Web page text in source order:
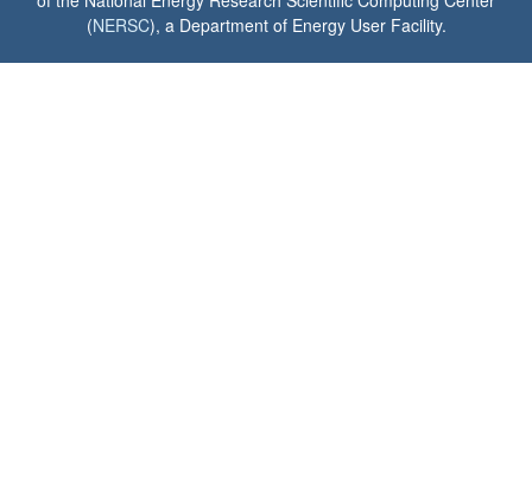
(NERSC), a Department of Energy User Facility.